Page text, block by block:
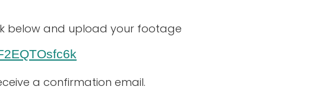
below and upload your footage
a confirmation email.